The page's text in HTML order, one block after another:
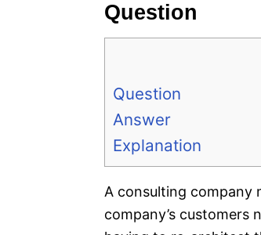
Question
Question
Answer
Explanation
A consulting company
company’s